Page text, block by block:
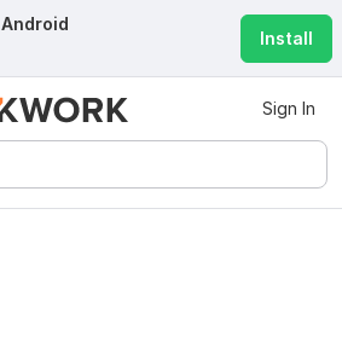
Android
Install
Sign In